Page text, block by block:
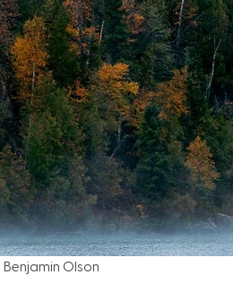
Benjamin Olson